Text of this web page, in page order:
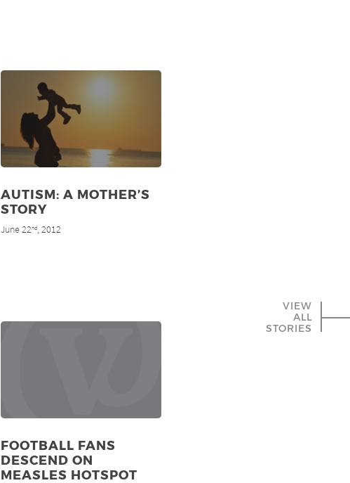
VIEW
ALL
STORIES
AUTISM: A MOTHER’S
STORY
June 22nd, 2012
FOOTBALL FANS
DESCEND ON
MEASLES HOTSPOT